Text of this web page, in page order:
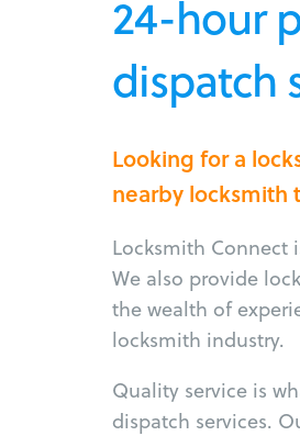
24-hour
dispatch
Looking for a
nearby locksmith
Locksmith Connect
We also provide
the wealth of
locksmith industry.
Quality service is
dispatch services.